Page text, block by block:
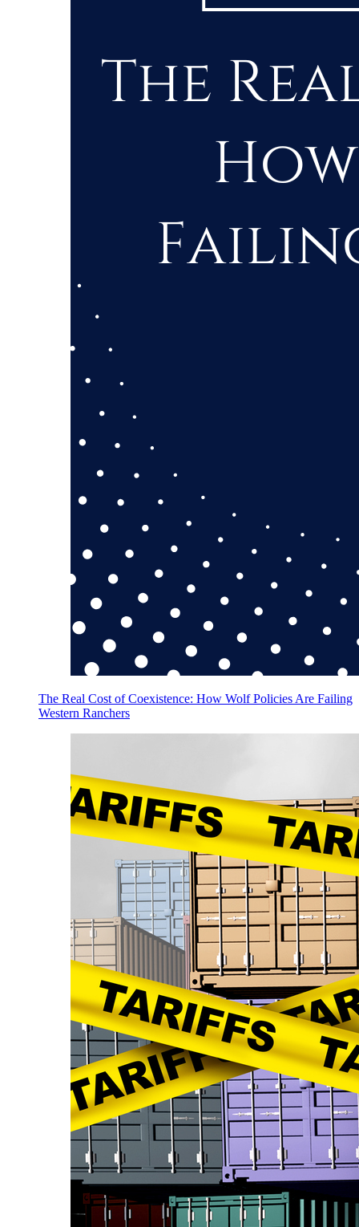
The Real Cost of Coexistence: How Wolf Policies Are Failing
Western Ranchers